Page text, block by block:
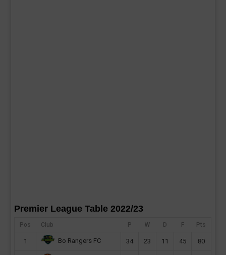
Premier League Table 2022/23
Pos Club P W D F Pts
1 Bo Rangers FC 34 23 11 45 80